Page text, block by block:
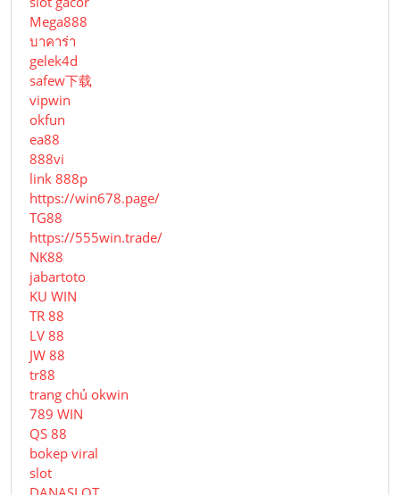
Mega888
บาคาร่า
gelek4d
safew下载
vipwin
okfun
ea88
888vi
link 888p
https://win678.page/
TG88
https://555win.trade/
NK88
jabartoto
KU WIN
TR 88
LV 88
JW 88
tr88
trang chủ okwin
789 WIN
QS 88
bokep viral
slot